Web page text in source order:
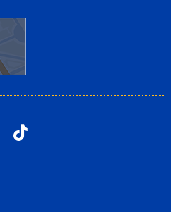
Facebook
X
Riverside
UC Riverside